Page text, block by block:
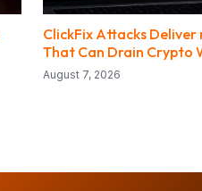
ClickFix Attacks Deliver
That Can Drain Crypto
August 7, 2026